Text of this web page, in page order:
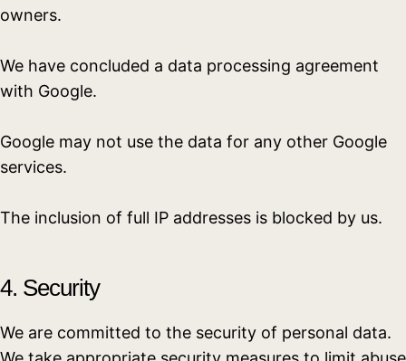
owners.
We have concluded a data processing agreement
with Google.
Google may not use the data for any other Google
services.
The inclusion of full IP addresses is blocked by us.
4. Security
We are committed to the security of personal data.